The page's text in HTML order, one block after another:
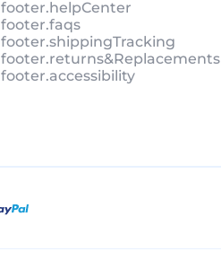
footer.helpCenter
footer.faqs
footer.shippingTracking
footer.returns&Replacements
footer.accessibility